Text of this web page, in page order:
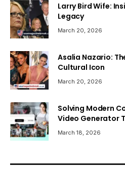
Larry Bird Wife:
Legacy
March 20, 2026
Asalia Nazario:
Cultural Icon
March 20, 2026
Solving Modern
Video Generator
March 18, 2026